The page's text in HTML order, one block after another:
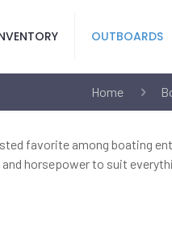
OUTBOARDS
Home
favorite among boating
horsepower to suit